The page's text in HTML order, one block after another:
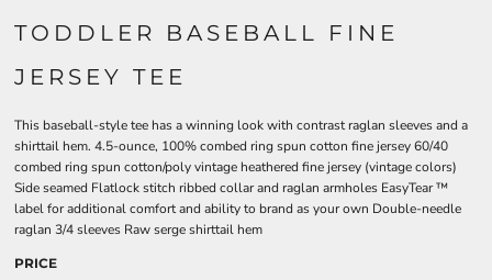
TODDLER BASEBALL FINE
JERSEY TEE
This baseball-style tee has a winning look with contrast raglan sleeves and a
shirttail hem. 4.5-ounce, 100% combed ring spun cotton fine jersey 60/40
combed ring spun cotton/poly vintage heathered fine jersey (vintage colors)
Side seamed Flatlock stitch ribbed collar and raglan armholes EasyTear ™
label for additional comfort and ability to brand as your own Double-needle
raglan 3/4 sleeves Raw serge shirttail hem
PRICE